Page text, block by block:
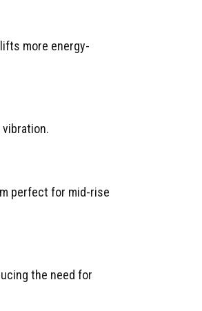
more energy-
perfect for mid-rise
the need for